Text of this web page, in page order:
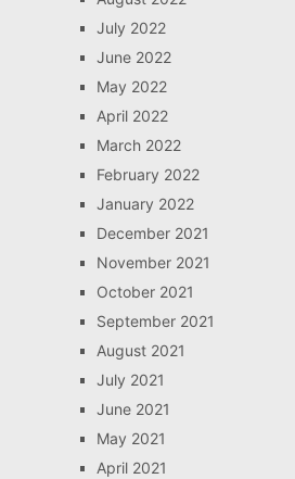
July 2022
June 2022
May 2022
April 2022
March 2022
February 2022
January 2022
December 2021
November 2021
October 2021
September 2021
August 2021
July 2021
June 2021
May 2021
April 2021